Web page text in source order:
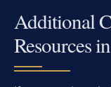
Additional
Resources